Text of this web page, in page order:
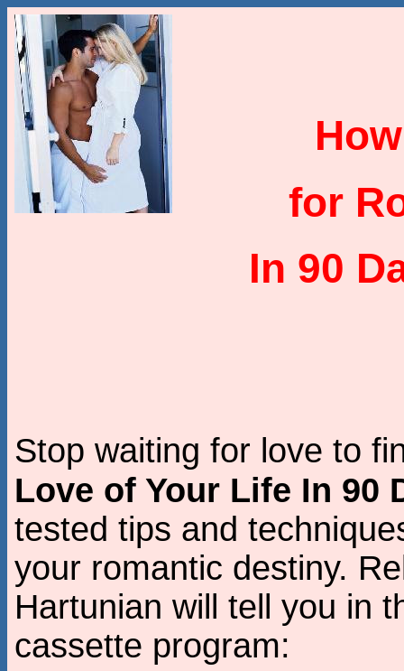
for
In 90
Stop waiting for love to
Love of Your Life In 90
tested tips and
your romantic destiny.
Hartunian will tell you in
cassette program: